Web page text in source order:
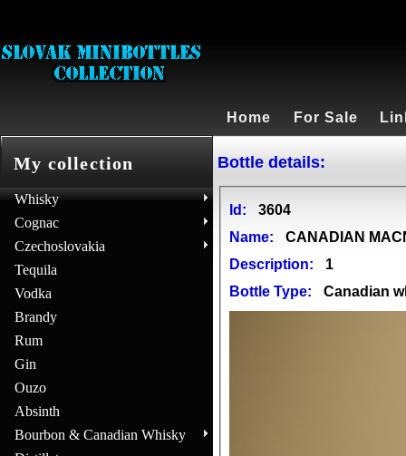
Home For Sale
My collection
Whisky
Cognac
Czechoslovakia
Tequila
Vodka
Brandy
Rum
Gin
Ouzo
Absinth
Bourbon & Canadian Whisky
Bottle details:
Id:
3604
Name:
CANADIAN
Description:
1
Bottle Type:
Canadian